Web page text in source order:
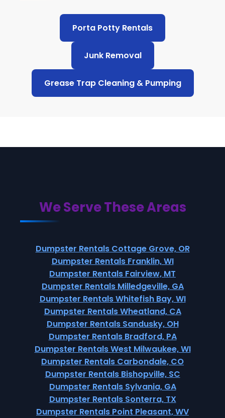
Porta Potty Rentals
Junk Removal
Grease Trap Cleaning & Pumping
We Serve These Areas
Dumpster Rentals Cottage Grove, OR
Dumpster Rentals Franklin, WI
Dumpster Rentals Fairview, MT
Dumpster Rentals Milledgeville, GA
Dumpster Rentals Whitefish Bay, WI
Dumpster Rentals Wheatland, CA
Dumpster Rentals Sandusky, OH
Dumpster Rentals Bradford, PA
Dumpster Rentals West Milwaukee, WI
Dumpster Rentals Carbondale, CO
Dumpster Rentals Bishopville, SC
Dumpster Rentals Sylvania, GA
Dumpster Rentals Sonterra, TX
Dumpster Rentals Point Pleasant, WV